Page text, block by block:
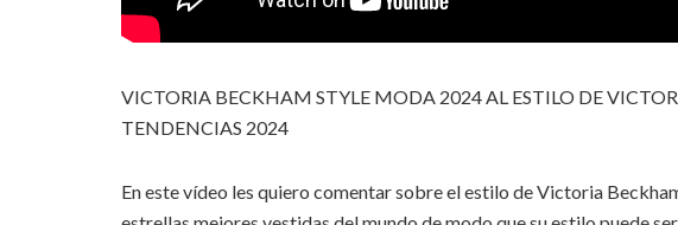
VICTORIA BECKHAM STYLE MODA 2024 AL ESTILO DE
TENDENCIAS 2024
En este vídeo les quiero comentar sobre el estilo de Victoria